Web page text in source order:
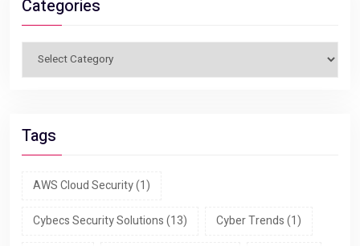
Categories
Tags
AWS Cloud Security(1)
Cybecs Security Solutions(13) Cyber Trends(1)